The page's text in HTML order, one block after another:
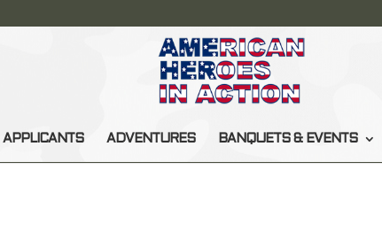
APPLICANTS ADVENTURES BANQUETS & EVENTS